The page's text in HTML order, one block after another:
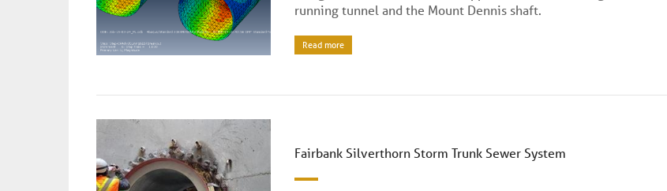
running tunnel and the Mount Dennis shaft.
Read more
Fairbank Silverthorn Storm Trunk Sewer System